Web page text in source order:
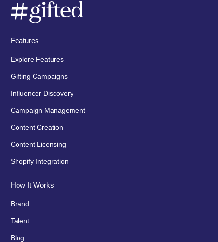
Features
Explore Features
Gifting Campaigns
Influencer Discovery
Campaign Management
Content Creation
Content Licensing
Shopify Integration
How It Works
Brand
Talent
Blog